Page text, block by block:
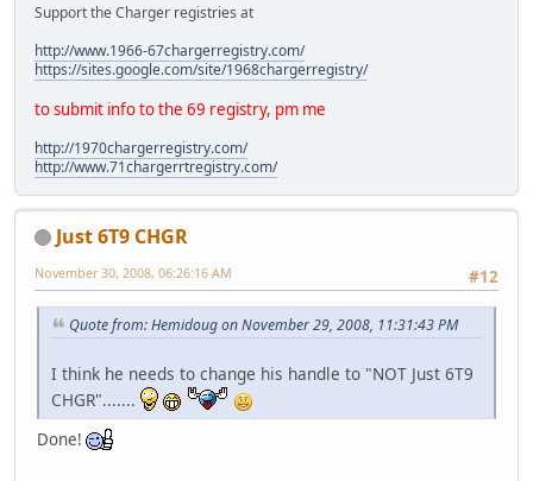
Support the Charger registries at
http://www.1966-67chargerregistry.com/
https://sites.google.com/site/1968chargerregistry/
to submit info to the 69 registry, pm me
http://1970chargerregistry.com/
http://www.71chargerrtregistry.com/
Just 6T9 CHGR
#12
November 30, 2008, 06:26:16 AM
Quote from: Hemidoug on November 29, 2008, 11:31:43 PM
I think he needs to change his handle to "NOT Just 6T9
CHGR".......
Done!